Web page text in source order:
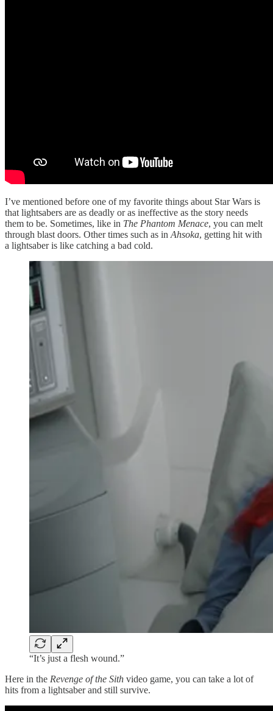
I’ve mentioned before one of my favorite things about Star Wars is
that lightsabers are as deadly or as ineffective as the story needs
them to be. Sometimes, like in The Phantom Menace, you can melt
through blast doors. Other times such as in Ahsoka, getting hit with
a lightsaber is like catching a bad cold.
“It’s just a flesh wound.”
Here in the Revenge of the Sith video game, you can take a lot of
hits from a lightsaber and still survive.